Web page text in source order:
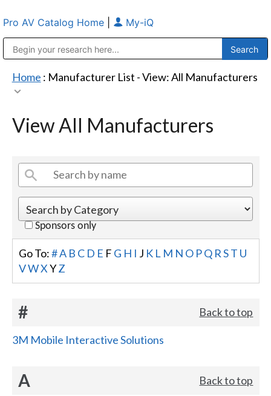
Pro AV Catalog Home My-iQ
Home : Manufacturer List -View: All Manufacturers
View All Manufacturers
Sponsors only
Go To:#A B C D E F G H I J K L M N O PQ R ST U
VWX YZ
# Back to top
3M Mobile Interactive Solutions
A Back to top